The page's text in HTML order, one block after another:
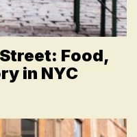
Food,
in NYC